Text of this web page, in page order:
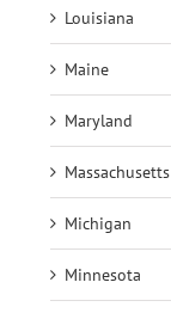
Louisiana
Maine
Maryland
Massachusetts
Michigan
Minnesota